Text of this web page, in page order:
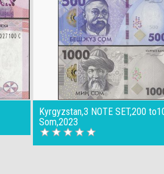
Kyrgyzstan,3 NOTE SET,200
Som,2023